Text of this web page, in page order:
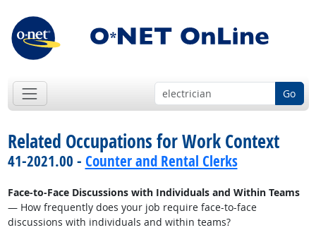
Go
Related Occupations for Work Context
41-2021.00 - Counter and Rental Clerks
Face-to-Face Discussions with Individuals and Within Teams
— How frequently does your job require face-to-face
discussions with individuals and within teams?